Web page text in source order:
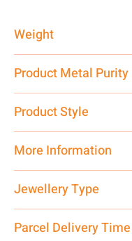
Weight
Product Metal Purity
Product Style
More Information
care executive at the
address above or call
7878955968. Email us
Jewellery Type
Parcel Delivery Time